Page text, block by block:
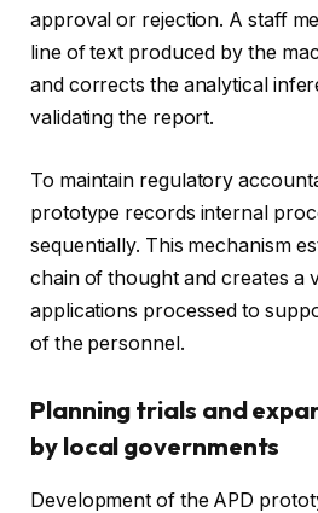
approval or rejection. A staff
line of text produced by the
and corrects the analytical
validating the report.
To maintain regulatory
prototype records internal
sequentially. This mechanism
chain of thought and creates a
applications processed to
of the personnel.
Planning trials and
by local governments
Development of the APD